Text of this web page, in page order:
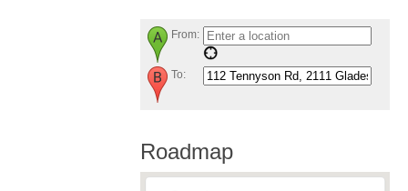
From:
To:
Roadmap